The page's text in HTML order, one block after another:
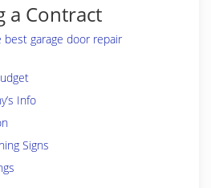
a Contract
garage door repair
Info
Signs